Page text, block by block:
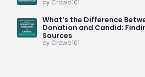
by Crowd101
What’s the Difference
Donation and Candid:
Sources
by Crowd101